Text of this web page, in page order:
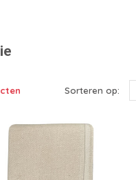
Sorteren op: